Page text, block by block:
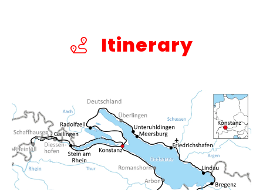
Itinerary